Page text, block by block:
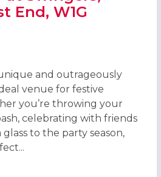
End, W1G
CHRISTMAS PARTIES 2026
and outrageously
venue for festive
you’re throwing your
celebrating with friends
to the party season,